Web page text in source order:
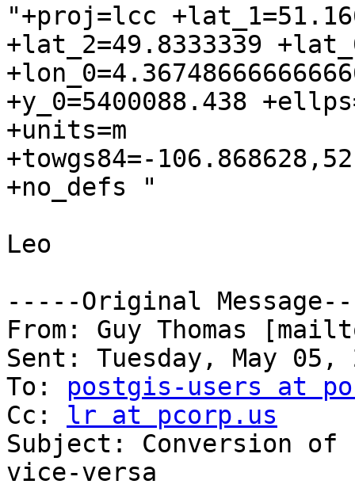
"+proj=lcc
+lat_2=49.8333339
+y_0=5400088.438
+units=m
+towgs84=-
+no_defs "
Leo
-----Original
From: Guy Thomas
Sent: Tuesday, May 05,
To: postgis-users at
Cc: lr at pcorp.us
Subject: Conversion of
vice-versa